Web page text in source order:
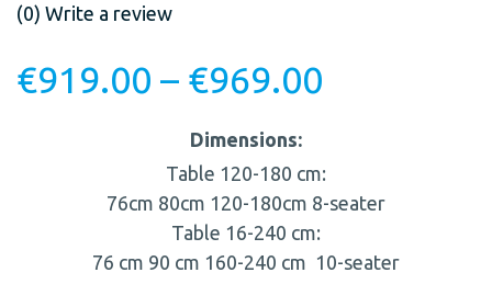
(0) Write a review
€919.00 – €969.00
Dimensions:
Table 120-180 cm:
76cm 80cm 120-180cm 8-seater
Table 16-240 cm:
76 cm 90 cm 160-240 cm 10-seater